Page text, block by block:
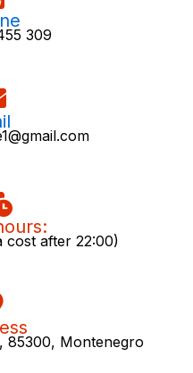
309
cost after 22:00)
85300, Montenegro